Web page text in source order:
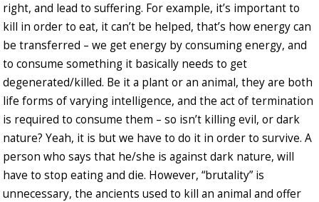
right, and lead to suffering. For example, it’s important to
kill in order to eat, it can’t be helped, that’s how energy can
be transferred – we get energy by consuming energy, and
to consume something it basically needs to get
degenerated/killed. Be it a plant or an animal, they are both
life forms of varying intelligence, and the act of termination
is required to consume them – so isn’t killing evil, or dark
nature? Yeah, it is but we have to do it in order to survive. A
person who says that he/she is against dark nature, will
have to stop eating and die. However, “brutality” is
unnecessary, the ancients used to kill an animal and offer